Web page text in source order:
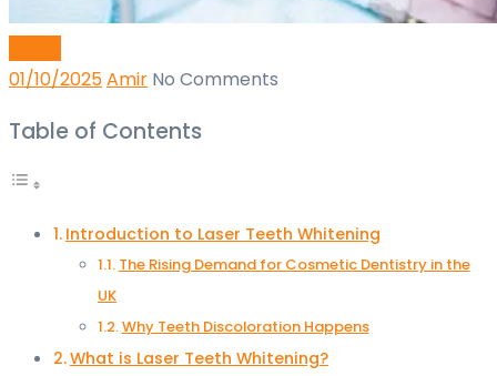
01/10/2025Amir No Comments
Table of Contents
Introduction to Laser Teeth Whitening
The Rising Demand for Cosmetic Dentistry in the
UK
Why Teeth Discoloration Happens
What is Laser Teeth Whitening?